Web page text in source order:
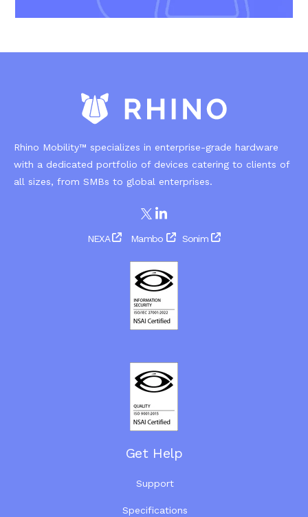
Rhino Mobility™ specializes in enterprise-grade hardware
with a dedicated portfolio of devices catering to clients of
all sizes, from SMBs to global enterprises.
NEXA Mambo Sonim
Get Help
Support
Specifications